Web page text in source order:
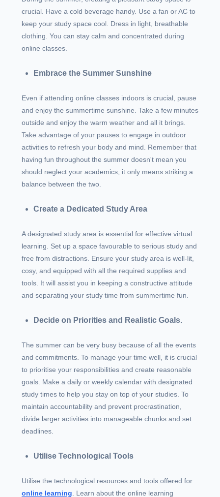
crucial. Have a cold beverage handy. Use a fan or AC to
keep your study space cool. Dress in light, breathable
clothing. You can stay calm and concentrated during
online classes.
Embrace the Summer Sunshine
Even if attending online classes indoors is crucial, pause
and enjoy the summertime sunshine. Take a few minutes
outside and enjoy the warm weather and all it brings.
Take advantage of your pauses to engage in outdoor
activities to refresh your body and mind. Remember that
having fun throughout the summer doesn't mean you
should neglect your academics; it only means striking a
balance between the two.
Create a Dedicated Study Area
A designated study area is essential for effective virtual
learning. Set up a space favourable to serious study and
free from distractions. Ensure your study area is well-lit,
cosy, and equipped with all the required supplies and
tools. It will assist you in keeping a constructive attitude
and separating your study time from summertime fun.
Decide on Priorities and Realistic Goals.
The summer can be very busy because of all the events
and commitments. To manage your time well, it is crucial
to prioritise your responsibilities and create reasonable
goals. Make a daily or weekly calendar with designated
study times to help you stay on top of your studies. To
maintain accountability and prevent procrastination,
divide larger activities into manageable chunks and set
deadlines.
Utilise Technological Tools
Utilise the technological resources and tools offered for
online learning . Learn about the online learning